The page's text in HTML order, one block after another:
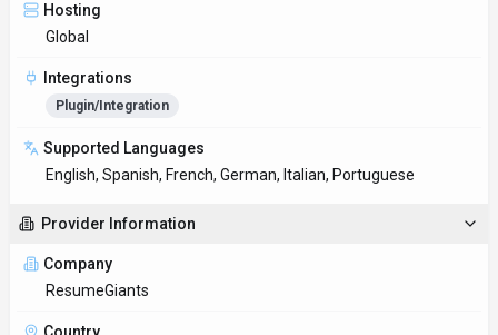
Hosting
Global
Integrations
Plugin/Integration
Supported Languages
English, Spanish, French, German, Italian, Portuguese
Provider Information
Company
ResumeGiants